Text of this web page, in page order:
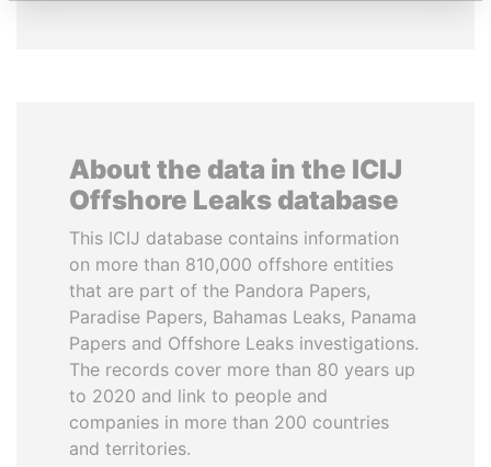
About the data in the ICIJ
Offshore Leaks database
This ICIJ database contains information
on more than 810,000 offshore entities
that are part of the Pandora Papers,
Paradise Papers, Bahamas Leaks, Panama
Papers and Offshore Leaks investigations.
The records cover more than 80 years up
to 2020 and link to people and
companies in more than 200 countries
and territories.